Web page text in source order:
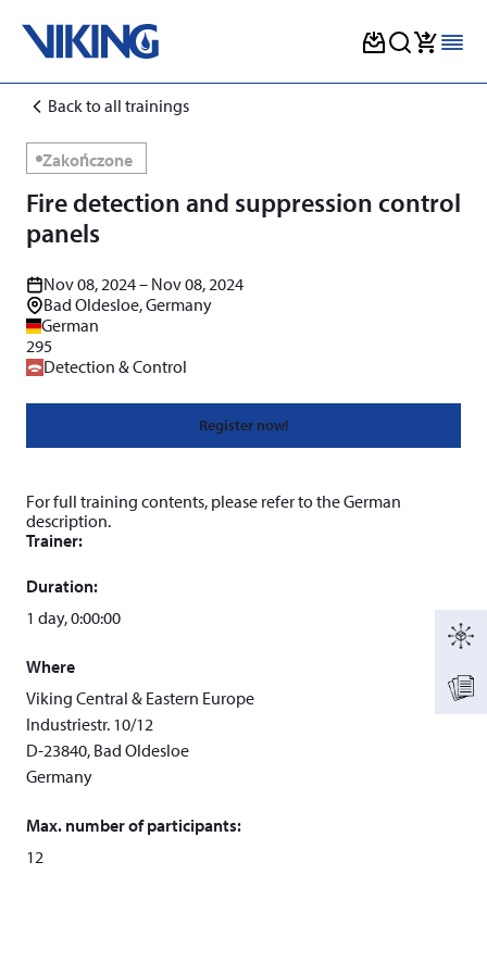
Back to all trainings
Zakończone
Fire detection and suppression control
panels
Nov 08, 2024 – Nov 08, 2024
Bad Oldesloe, Germany
German
295
Detection & Control
Register now!
For full training contents, please refer to the German
description.
Trainer:
Duration:
1 day, 0:00:00
Where
Viking Central & Eastern Europe
Industriestr. 10/12
D-23840, Bad Oldesloe
Germany
Max. number of participants:
12